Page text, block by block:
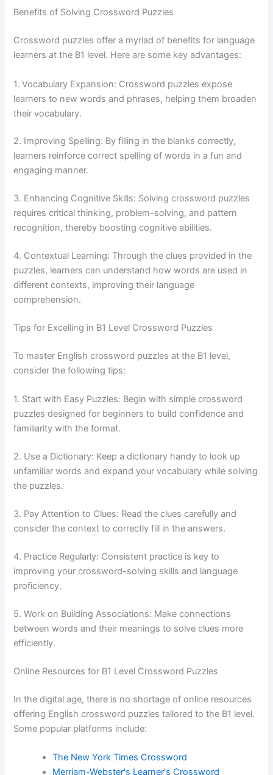
Benefits of Solving Crossword Puzzles
Crossword puzzles offer a myriad of benefits for language
learners at the B1 level. Here are some key advantages:
1. Vocabulary Expansion: Crossword puzzles expose
learners to new words and phrases, helping them broaden
their vocabulary.
2. Improving Spelling: By filling in the blanks correctly,
learners reinforce correct spelling of words in a fun and
engaging manner.
3. Enhancing Cognitive Skills: Solving crossword puzzles
requires critical thinking, problem-solving, and pattern
recognition, thereby boosting cognitive abilities.
4. Contextual Learning: Through the clues provided in the
puzzles, learners can understand how words are used in
different contexts, improving their language
comprehension.
Tips for Excelling in B1 Level Crossword Puzzles
To master English crossword puzzles at the B1 level,
consider the following tips:
1. Start with Easy Puzzles: Begin with simple crossword
puzzles designed for beginners to build confidence and
familiarity with the format.
2. Use a Dictionary: Keep a dictionary handy to look up
unfamiliar words and expand your vocabulary while solving
the puzzles.
3. Pay Attention to Clues: Read the clues carefully and
consider the context to correctly fill in the answers.
4. Practice Regularly: Consistent practice is key to
improving your crossword-solving skills and language
proficiency.
5. Work on Building Associations: Make connections
between words and their meanings to solve clues more
efficiently.
Online Resources for B1 Level Crossword Puzzles
In the digital age, there is no shortage of online resources
offering English crossword puzzles tailored to the B1 level.
Some popular platforms include:
The New York Times Crossword
Merriam-Webster's Learner's Crossword